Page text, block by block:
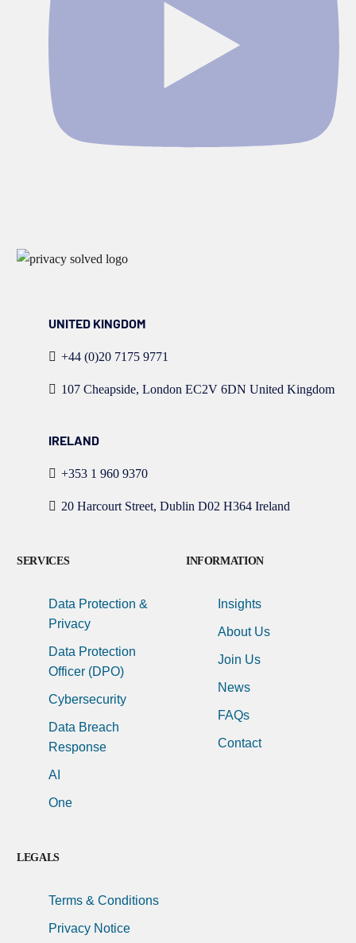
UNITED KINGDOM
+44 (0)20 7175 9771
107 Cheapside, London EC2V 6DN United Kingdom
IRELAND
+353 1 960 9370
20 Harcourt Street, Dublin D02 H364 Ireland
SERVICES
Data Protection &
Privacy
Data Protection
Officer (DPO)
Cybersecurity
Data Breach
Response
AI
One
INFORMATION
Insights
About Us
Join Us
News
FAQs
Contact
LEGALS
Terms & Conditions
Privacy Notice